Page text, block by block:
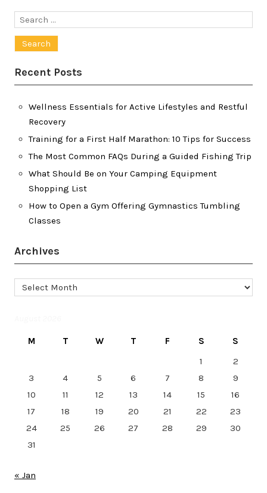
Search
Recent Posts
Wellness Essentials for Active Lifestyles and Restful
Recovery
Training for a First Half Marathon: 10 Tips for Success
The Most Common FAQs During a Guided Fishing Trip
What Should Be on Your Camping Equipment
Shopping List
How to Open a Gym Offering Gymnastics Tumbling
Classes
Archives
Archives
M T W T F S
S
1
2
3
4 5 6 7 8
9
10
11 12 13 14 15
16
17
18 19 20 21 22
23
24
25 26 27 28 29
30
31
« Jan